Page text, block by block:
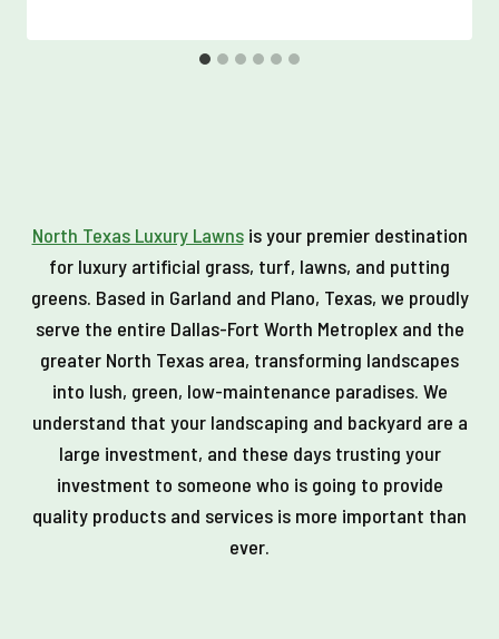
North Texas Luxury Lawnsis your premier destination
for luxury artificial grass, turf, lawns, and putting
greens. Based in Garland and Plano, Texas, we proudly
serve the entire Dallas-Fort Worth Metroplex and the
greater North Texas area, transforming landscapes
into lush, green, low-maintenance paradises. We
understand that your landscaping and backyard are a
large investment, and these days trusting your
investment to someone who is going to provide
quality products and services is more important than
ever.